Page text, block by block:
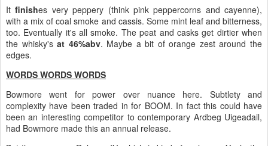
Itfinishes very peppery (think pink peppercorns and cayenne),
with a mix of coal smoke and cassis. Some mint leaf and bitterness,
too. Eventually it's all smoke. The peat and casks get dirtier when
the whisky'sat 46%abv. Maybe a bit of orange zest around the
edges.
WORDS WORDS WORDS
Bowmore went for power over nuance here. Subtlety and
complexity have been traded in for BOOM. In fact this could have
been an interesting competitor to contemporary Ardbeg Uigeadail,
had Bowmore made this an annual release.